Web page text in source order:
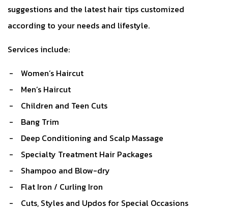
suggestions and the latest hair tips customized
according to your needs and lifestyle.
Services include:
Women’s Haircut
Men’s Haircut
Children and Teen Cuts
Bang Trim
Deep Conditioning and Scalp Massage
Specialty Treatment Hair Packages
Shampoo and Blow-dry
Flat Iron / Curling Iron
Cuts, Styles and Updos for Special Occasions